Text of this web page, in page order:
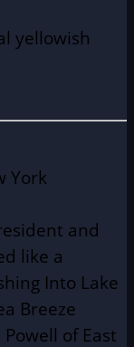
yellowish
York
and
like a
Into Lake
Breeze
of East